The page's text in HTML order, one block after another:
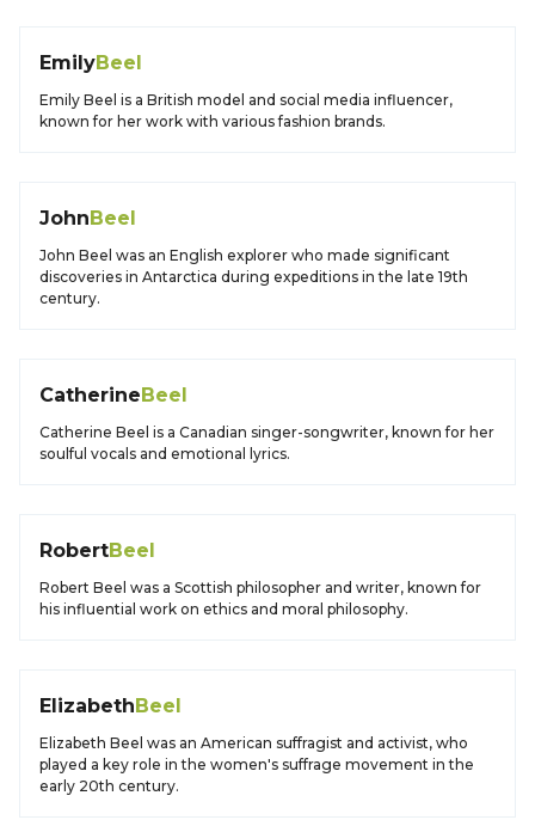
EmilyBeel
Emily Beel is a British model and social media influencer,
known for her work with various fashion brands.
JohnBeel
John Beel was an English explorer who made significant
discoveries in Antarctica during expeditions in the late 19th
century.
CatherineBeel
Catherine Beel is a Canadian singer-songwriter, known for her
soulful vocals and emotional lyrics.
RobertBeel
Robert Beel was a Scottish philosopher and writer, known for
his influential work on ethics and moral philosophy.
ElizabethBeel
Elizabeth Beel was an American suffragist and activist, who
played a key role in the women's suffrage movement in the
early 20th century.